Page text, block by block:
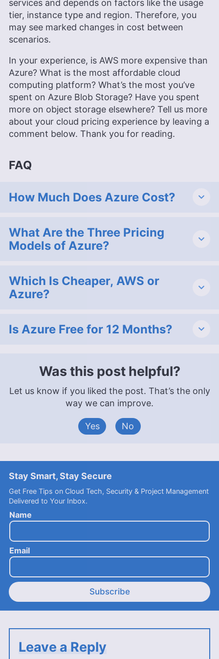
services and depends on factors like the usage
tier, instance type and region. Therefore, you
may see marked changes in cost between
scenarios.
In your experience, is AWS more expensive than
Azure? What is the most affordable cloud
computing platform? What’s the most you’ve
spent on Azure Blob Storage? Have you spent
more on object storage elsewhere? Tell us more
about your cloud pricing experience by leaving a
comment below. Thank you for reading.
FAQ
How Much Does Azure Cost?
What Are the Three Pricing
Models of Azure?
Which Is Cheaper, AWS or
Azure?
Is Azure Free for 12 Months?
Was this post helpful?
Let us know if you liked the post. That’s the only
way we can improve.
Yes No
Stay Smart, Stay Secure
Get Free Tips on Cloud Tech, Security & Project Management
Delivered to Your Inbox.
Name
Email
Subscribe
Leave a Reply